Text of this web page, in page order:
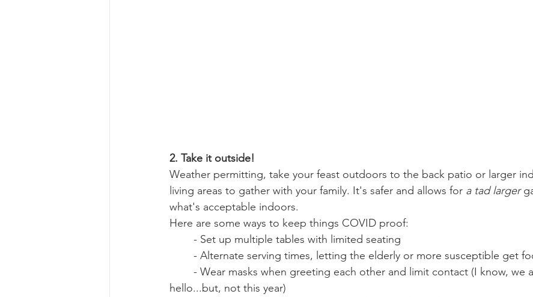
2. Take it outside!
Weather permitting, take your feast outdoors to the back patio or larger
living areas to gather with your family. It's safer and allows for a tad larger
what's acceptable indoors.
Here are some ways to keep things COVID proof:
	- Set up multiple tables with limited seating
- Alternate serving times, letting the elderly or more susceptible get
hello...but, not this year)